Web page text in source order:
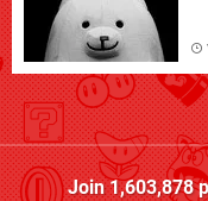
Join1,603,878